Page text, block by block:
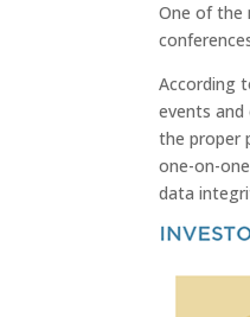
One of the
According
events
the proper
one-on-
data